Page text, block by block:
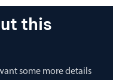
this
some more details